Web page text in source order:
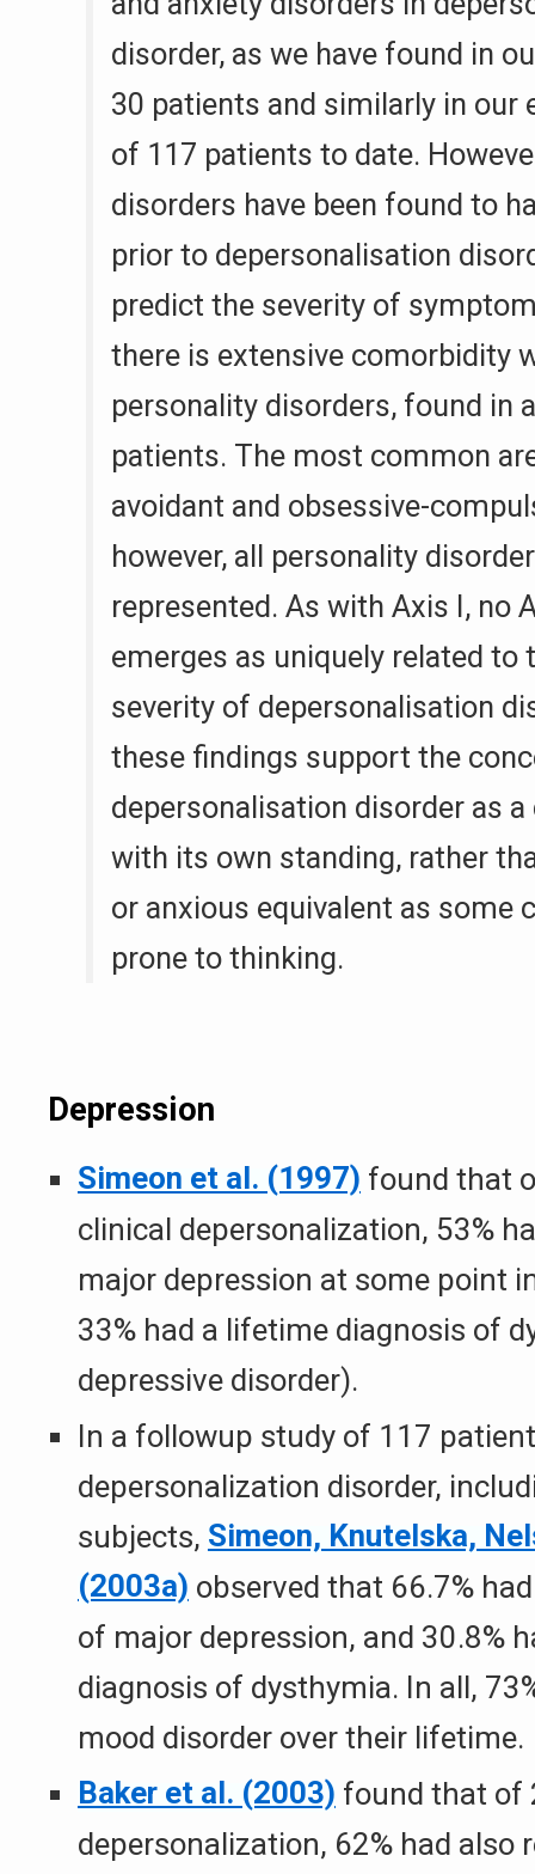
disorder, as we have found in
30 patients and similarly in our
of 117 patients to date.
disorders have been found to
prior to depersonalisation
predict the severity of
there is extensive comorbidity
personality disorders, found in
patients. The most common
avoidant and obsessive-
however, all personality
represented. As with Axis I, no
emerges as uniquely related to
severity of depersonalisation
these findings support the
depersonalisation disorder as
with its own standing, rather
or anxious equivalent as some
prone to thinking.
Depression
Simeon et al. (1997) found that
clinical depersonalization, 53%
major depression at some point
33% had a lifetime diagnosis of
depressive disorder).
In a followup study of 117
depersonalization disorder,
subjects, Simeon, Knutelska,
(2003a) observed that 66.7%
of major depression, and 30.8%
diagnosis of dysthymia. In all,
mood disorder over their lifetime.
Baker et al. (2003) found that of
depersonalization, 62% had also